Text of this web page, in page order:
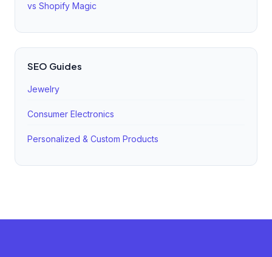
vs Shopify Magic
SEO Guides
Jewelry
Consumer Electronics
Personalized & Custom Products